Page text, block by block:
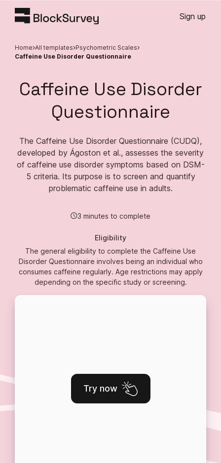
Sign up
Home All templates
Psychometric Scales
Caffeine Use Disorder Questionnaire
Caffeine Use Disorder
Questionnaire
The Caffeine Use Disorder Questionnaire (CUDQ),
developed by Ágoston et al., assesses the severity
of caffeine use disorder symptoms based on DSM-
5 criteria. Its purpose is to screen and quantify
problematic caffeine use in adults.
3 minutes to complete
Eligibility
The general eligibility to complete the Caffeine Use
Disorder Questionnaire involves being an individual who
consumes caffeine regularly. Age restrictions may apply
depending on the specific study or screening.
Try now